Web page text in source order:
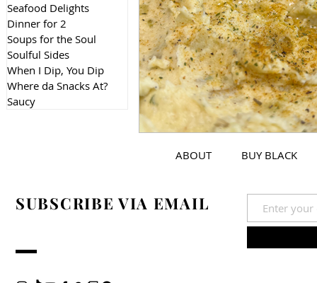
Seafood Delights
Dinner for 2
Soups for the Soul
Soulful Sides
When I Dip, You Dip
Where da Snacks At?
Saucy
ABOUT
SUBSCRIBE VIA EMAIL
BUY BLACK